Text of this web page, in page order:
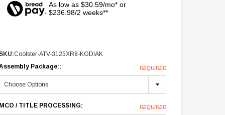
As low as $30.59/mo* or
$236.98/2 weeks**
SKU:Coolster-ATV-3125XR8-KODIAK
Package::
REQUIRED
MCO / TITLE PROCESSING: REQUIRED